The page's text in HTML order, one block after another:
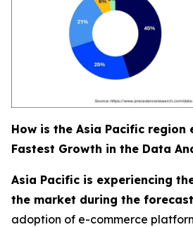
How is the Asia Pacific region
Fastest Growth in the Data
Asia Pacific is experiencing
the market during the
adoption of e-commerce